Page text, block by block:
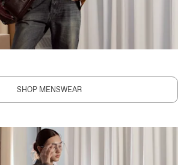
SHOP MENSWEAR